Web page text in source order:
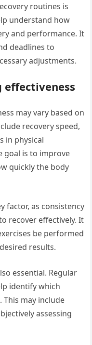
routines is
understand how
and performance. It
deadlines to
adjustments.
may vary based on
recovery speed,
in physical
goal is to improve
quickly the body
factor, as consistency
recover effectively. It
be performed
results.
essential. Regular
identify which
may include
assessing